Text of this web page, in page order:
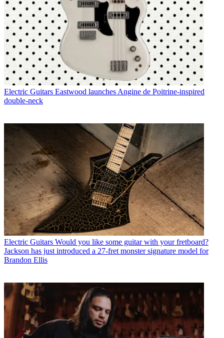
Electric Guitars Eastwood launches Angine de Poitrine-inspired
double-neck
Electric Guitars Would you like some guitar with your fretboard?
Jackson has just introduced a 27-fret monster signature model for
Brandon Ellis